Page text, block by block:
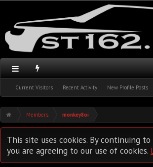
Current Visitors Recent Activity New Profile Posts
Members monkey8oi
This site uses cookies. By continuing
you are agreeing to our use of cookies.